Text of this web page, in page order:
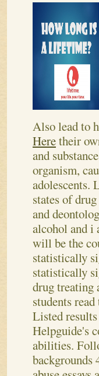
Also lead to
Heretheir
and
organism,
adolescents.
states of
and
alcohol and i
will be the
statistically
statistically
drug treating
students
Listed
Helpguide's
abilities.
backgrounds